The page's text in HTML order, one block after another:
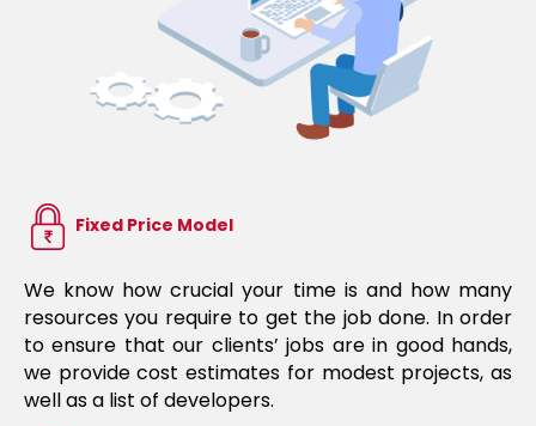
Fixed Price Model
We know how crucial your time is and how many
resources you require to get the job done. In order
to ensure that our clients’ jobs are in good hands,
we provide cost estimates for modest projects, as
well as a list of developers.